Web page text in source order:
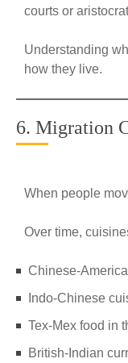
courts or
Understanding
how they live.
6. Migration
When people
Over time,
Chinese-
Indo-Chinese
Tex-Mex food in
British-Indian